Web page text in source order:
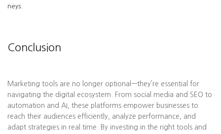
neys.
Conclusion
Marketing tools are no longer optional—they’re essential for
navigating the digital ecosystem. From social media and SEO to
automation and AI, these platforms empower businesses to
reach their audiences efficiently, analyze performance, and
adapt strategies in real time. By investing in the right tools and